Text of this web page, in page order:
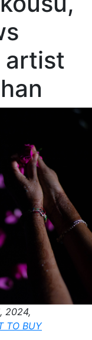
artist
2024,
TO BUY